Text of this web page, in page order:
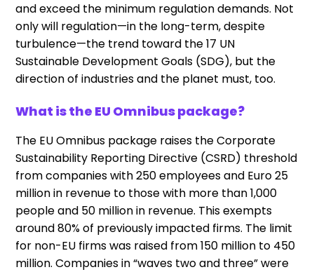
and exceed the minimum regulation demands. Not
only will regulation—in the long-term, despite
turbulence—the trend toward the 17 UN
Sustainable Development Goals (SDG), but the
direction of industries and the planet must, too.
What is the EU Omnibus package?
The EU Omnibus package raises the Corporate
Sustainability Reporting Directive (CSRD) threshold
from companies with 250 employees and Euro 25
million in revenue to those with more than 1,000
people and 50 million in revenue. This exempts
around 80% of previously impacted firms. The limit
for non-EU firms was raised from 150 million to 450
million. Companies in “waves two and three” were